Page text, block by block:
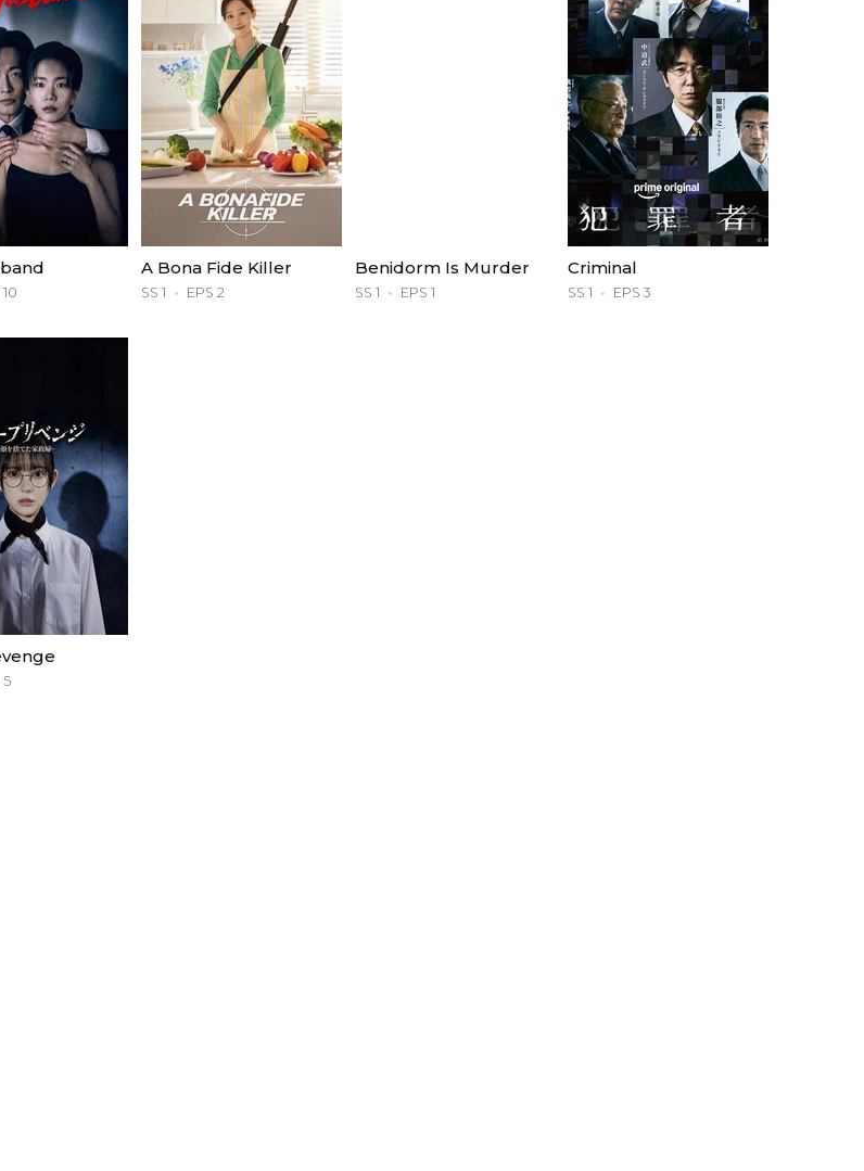
A Bona Fide Killer
SS 1 EPS 2
Benidorm Is Murder
SS 1 EPS 1
Criminal
SS 1 EPS 3
5